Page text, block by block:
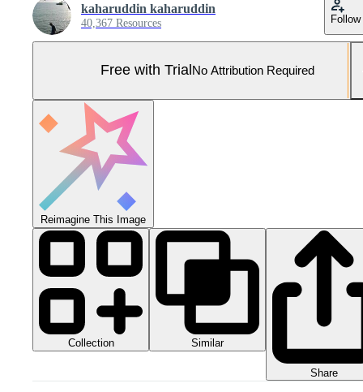
kaharuddin kaharuddin
40,367 Resources Follow
Free with Trial No Attribution Required
Reimagine This Image
Collection Similar
Share